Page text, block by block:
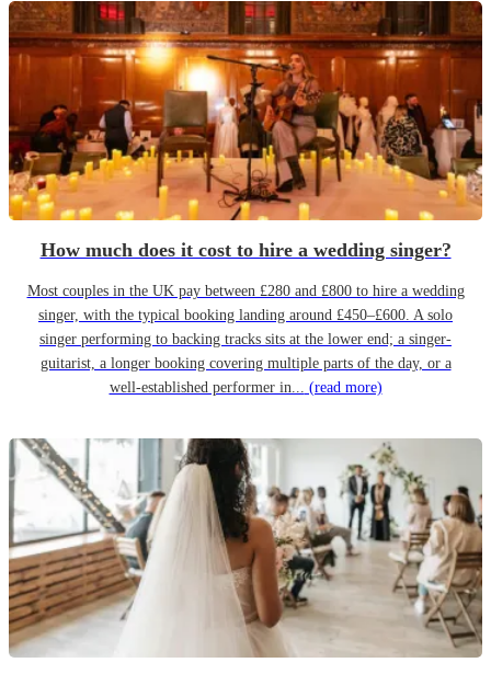
How much does it cost to hire a wedding singer?
Most couples in the UK pay between £280 and £800 to hire a wedding
singer, with the typical booking landing around £450–£600. A solo
singer performing to backing tracks sits at the lower end; a singer-
guitarist, a longer booking covering multiple parts of the day, or a
well-established performer in... (read more)